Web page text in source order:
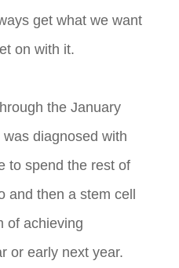
get what we want
on with it.
the January
diagnosed with
to spend the rest of
and then a stem cell
of achieving
or early next year.